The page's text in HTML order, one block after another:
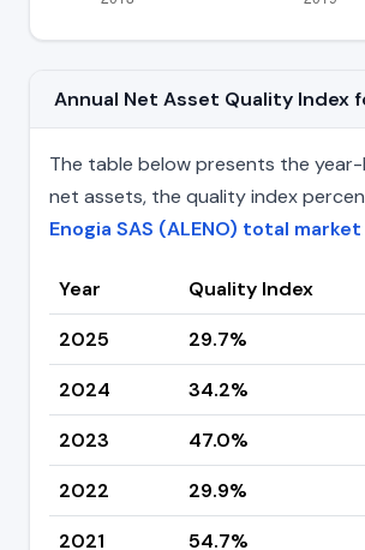
Annual Net Asset Quality Index
The table below presents the
net assets, the quality index
Enogia SAS (ALENO) total
Year Quality Index
2025
29.7%
2024
34.2%
2023
47.0%
2022
29.9%
2021
54.7%